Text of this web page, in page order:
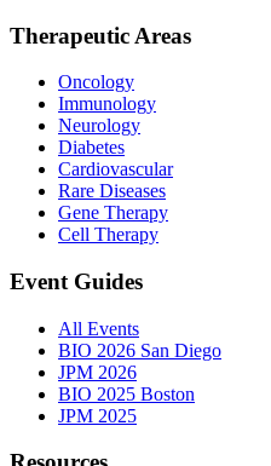
Therapeutic Areas
Oncology
Immunology
Neurology
Diabetes
Cardiovascular
Rare Diseases
Gene Therapy
Cell Therapy
Event Guides
All Events
BIO 2026 San Diego
JPM 2026
BIO 2025 Boston
JPM 2025